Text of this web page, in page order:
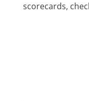
scorecards,